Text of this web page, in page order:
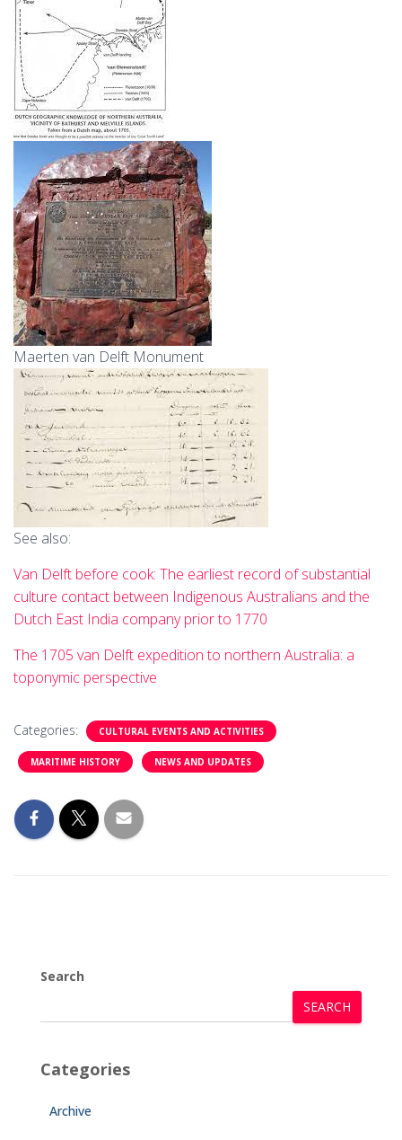
Maerten van Delft Monument
See also:
Van Delft before cook: The earliest record of substantial
culture contact between Indigenous Australians and the
Dutch East India company prior to 1770
The 1705 van Delft expedition to northern Australia: a
toponymic perspective
Categories: CULTURAL EVENTS AND ACTIVITIES
MARITIME HISTORY NEWS AND UPDATES
Search
SEARCH
Categories
Archive